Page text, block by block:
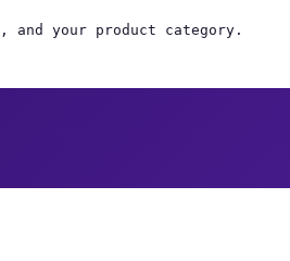
and your product category.